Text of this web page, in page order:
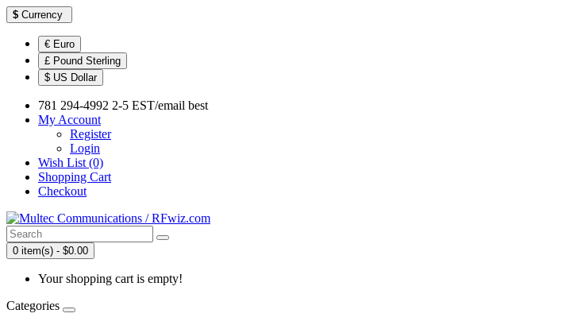
$ Currency
€ Euro
£ Pound Sterling
$ US Dollar
781 294-4992 2-5 EST/email best
My Account
Register
Login
Wish List (0)
Shopping Cart
Checkout
0 item(s) - $0.00
Your shopping cart is empty!
Categories